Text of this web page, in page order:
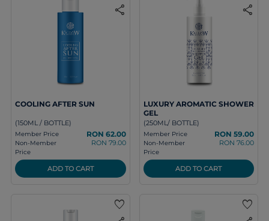
share
COOLING AFTER SUN
(150ML / BOTTLE)
Member Price RON 62.00
Non-Member
Price
RON 79.00
ADD TO CART
share
LUXURY AROMATIC SHOWER
GEL
(250ML/ BOTTLE)
Member Price RON 59.00
Non-Member
Price
RON 76.00
ADD TO CART
favorite
favorite